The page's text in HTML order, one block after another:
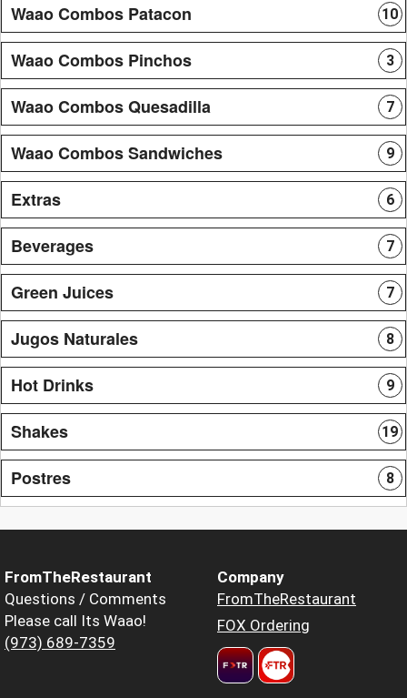
Waao Combos Patacon 10
Waao Combos Pinchos 3
Waao Combos Quesadilla 7
Waao Combos Sandwiches 9
Extras 6
Beverages 7
Green Juices 7
Jugos Naturales 8
Hot Drinks 9
Shakes 19
Postres 8
FromTheRestaurant
Questions / Comments
Please call Its Waao!
(973) 689-7359
Company
FromTheRestaurant
FOX Ordering